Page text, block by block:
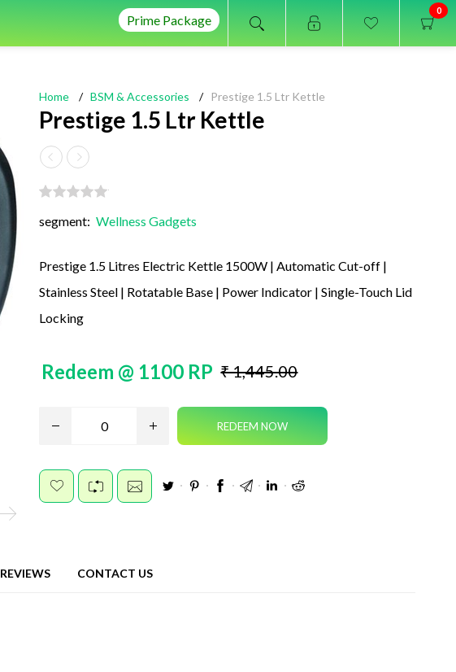
0
Prime Package
Home / BSM & Accessories / Prestige 1.5 Ltr Kettle
Prestige 1.5 Ltr Kettle
segment: Wellness Gadgets
Prestige 1.5 Litres Electric Kettle 1500W | Automatic Cut-off |
Stainless Steel | Rotatable Base | Power Indicator | Single-Touch Lid
Locking
Redeem @ 1100 RP ₹ 1,445.00
REVIEWS CONTACT US